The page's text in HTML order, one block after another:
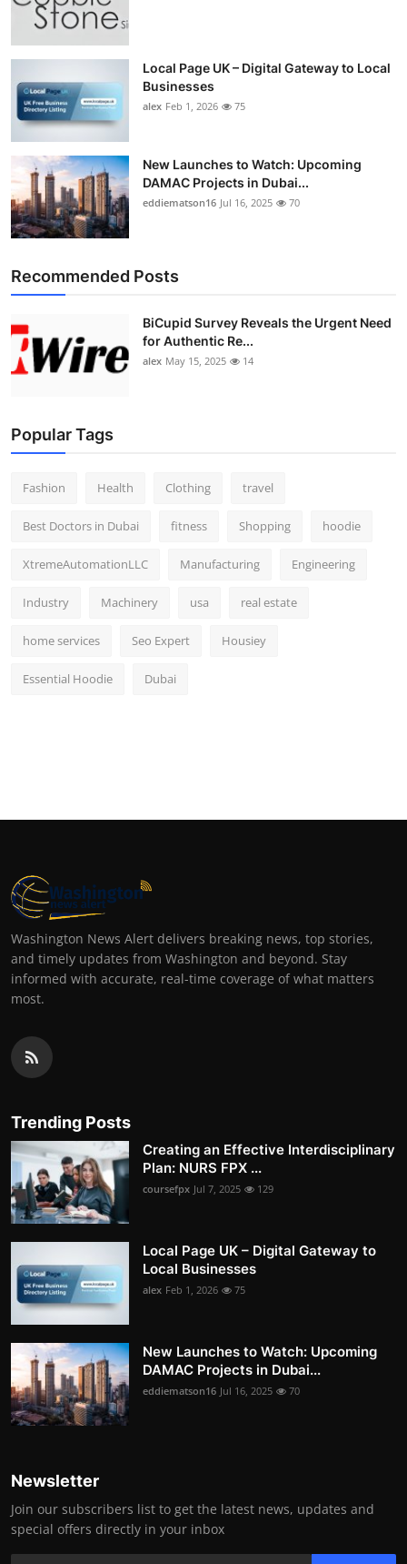
Local Page UK – Digital Gateway to Local
Businesses
alex Feb 1, 2026 75
New Launches to Watch: Upcoming
DAMAC Projects in Dubai...
eddiematson16 Jul 16, 2025 70
Recommended Posts
BiCupid Survey Reveals the Urgent Need
for Authentic Re...
alex May 15, 2025 14
Popular Tags
Fashion Health Clothing travel
Best Doctors in Dubai fitness Shopping hoodie
XtremeAutomationLLC Manufacturing Engineering
Industry Machinery usa real estate
home services Seo Expert Housiey
Essential Hoodie Dubai
Washington News Alert delivers breaking news, top stories,
and timely updates from Washington and beyond. Stay
informed with accurate, real-time coverage of what matters
most.
Trending Posts
Creating an Effective Interdisciplinary
Plan: NURS FPX ...
coursefpx Jul 7, 2025 129
Local Page UK – Digital Gateway to
Local Businesses
alex Feb 1, 2026 75
New Launches to Watch: Upcoming
DAMAC Projects in Dubai...
eddiematson16 Jul 16, 2025 70
Newsletter
Join our subscribers list to get the latest news, updates and
special offers directly in your inbox